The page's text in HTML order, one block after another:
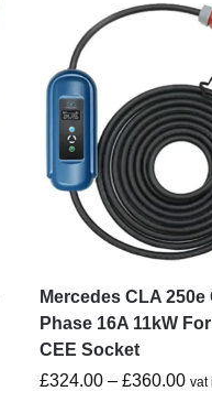
Mercedes CLA
Phase 16A 11kW
CEE Socket
£324.00 – £360.00 vat